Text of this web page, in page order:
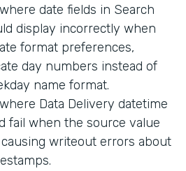
date fields in Search
display incorrectly when
format preferences,
day numbers instead of
name format.
Data Delivery datetime
fail when the source value
writeout errors about